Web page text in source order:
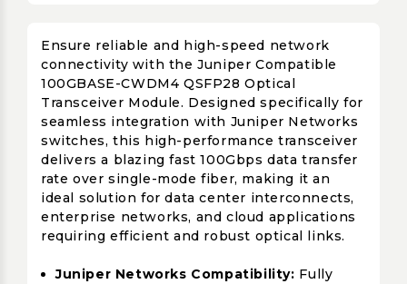
Ensure reliable and high-speed network
connectivity with the Juniper Compatible
100GBASE-CWDM4 QSFP28 Optical
Transceiver Module. Designed specifically for
seamless integration with Juniper Networks
switches, this high-performance transceiver
delivers a blazing fast 100Gbps data transfer
rate over single-mode fiber, making it an
ideal solution for data center interconnects,
enterprise networks, and cloud applications
requiring efficient and robust optical links.
Juniper Networks Compatibility: Fully